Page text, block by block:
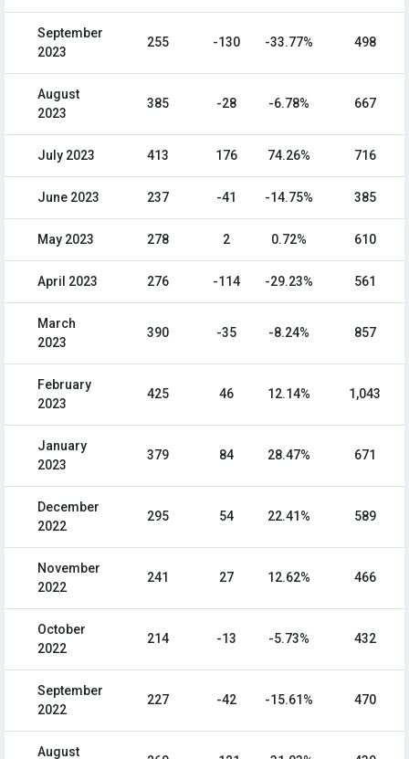
September
2023
255 -130 -33.77% 498
August
2023
385 -28 -6.78% 667
July 2023 413 176 74.26% 716
June 2023 237 -41 -14.75% 385
May 2023 278 2 0.72% 610
April 2023 276 -114 -29.23% 561
March
2023
390 -35 -8.24% 857
February
2023
425 46 12.14% 1,043
January
2023
379 84 28.47% 671
December
2022
295 54 22.41% 589
November
2022
241 27 12.62% 466
October
2022
214 -13 -5.73% 432
September
2022
227 -42 -15.61% 470
August